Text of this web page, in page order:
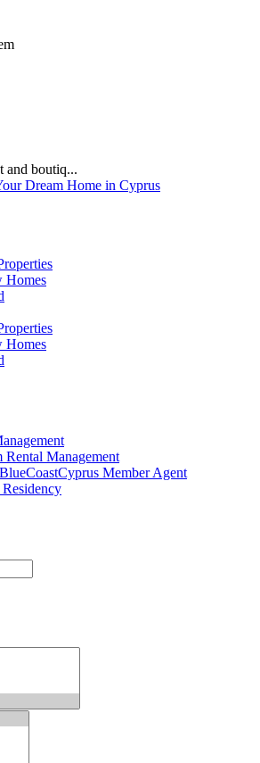
and boutiq...
Homes
Homes
Rental Management
Member Agent